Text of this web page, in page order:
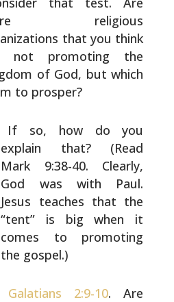
religious
that you think
not promoting the
of God, but which
to prosper?
If so, how do you
explain that? (Read
Mark 9:38-40. Clearly,
God was with Paul.
Jesus teaches that the
“tent” is big when it
comes to promoting
the gospel.)
Galatians 2:9-10. Are